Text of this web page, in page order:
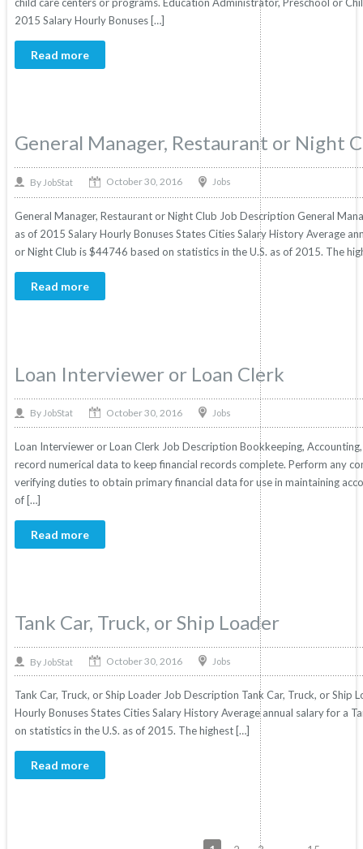
2015 Salary Hourly Bonuses […]
Read more
General Manager, Restaurant or Night
By JobStat October 30, 2016 Jobs
General Manager, Restaurant or Night Club Job Description General
as of 2015 Salary Hourly Bonuses States Cities Salary History Average
or Night Club is $44746 based on statistics in the U.S. as of 2015. The
Read more
Loan Interviewer or Loan Clerk
By JobStat October 30, 2016 Jobs
Loan Interviewer or Loan Clerk Job Description Bookkeeping,
record numerical data to keep financial records complete. Perform any
verifying duties to obtain primary financial data for use in maintaining
of […]
Read more
Tank Car, Truck, or Ship Loader
By JobStat October 30, 2016 Jobs
Tank Car, Truck, or Ship Loader Job Description Tank Car, Truck, or Ship
Hourly Bonuses States Cities Salary History Average annual salary for a
on statistics in the U.S. as of 2015. The highest […]
Read more